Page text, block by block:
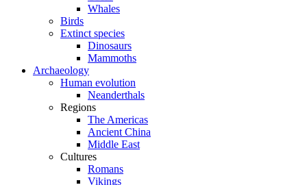
Whales
Birds
Extinct species
Dinosaurs
Mammoths
Archaeology
Human evolution
Neanderthals
Regions
The Americas
Ancient China
Middle East
Cultures
Romans
Vikings